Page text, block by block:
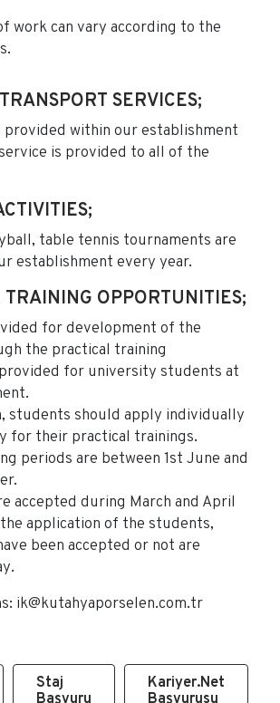
work can vary according to the
SERVICES;
provided within our establishment
is provided to all of the
table tennis tournaments are
establishment every year.
TRAINING OPPORTUNITIES;
for development of the
the practical training
for university students at
students should apply individually
for their practical trainings.
periods are between 1st June and
accepted during March and April
application of the students,
been accepted or not are
ik@kutahyaporselen.com.tr
Staj
Başvuru
Kariyer.Net
Başvurusu